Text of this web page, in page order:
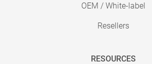
OEM / White-label
Resellers
RESOURCES